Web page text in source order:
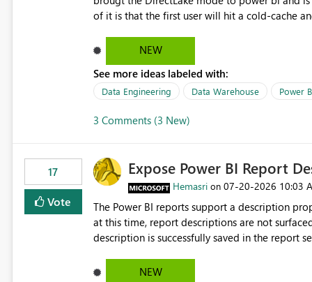
of it is that the first user will hit a cold-cache
to have a notebook runa few queries on the
However, this is way too complicated for
be automatic. The queries that will run are
semantic models, beyond metadata refresh I
Microsoft even has the historic queries that
NEW
See more ideas labeled with:
Data Engineering Data Warehouse Power
3 Comments (3 New)
17
Vote
Expose Power BI Report
Hemasri on ‎07-20-2026 10:03
The Power BI reports support a description
at this time, report descriptions are not
description is successfully saved in the report
is stored with the report metadata. Users cannot view the report description when browsing reports in
NEW